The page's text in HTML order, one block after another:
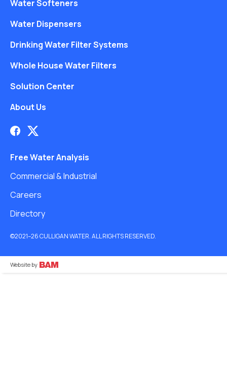
Water Softeners
Water Dispensers
Drinking Water Filter Systems
Whole House Water Filters
Solution Center
About Us
Free Water Analysis
Commercial & Industrial
Careers
Directory
©2021–26 CULLIGAN WATER. ALL RIGHTS RESERVED.
Website by